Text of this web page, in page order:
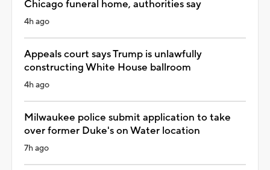
Chicago funeral home, authorities say
4h ago
Appeals court says Trump is unlawfully
constructing White House ballroom
4h ago
Milwaukee police submit application to take
over former Duke's on Water location
7h ago